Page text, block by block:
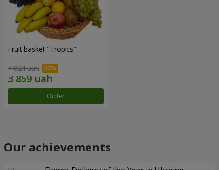
Fruit basket "Tropics"
4 824 uah
Order
Our achievements